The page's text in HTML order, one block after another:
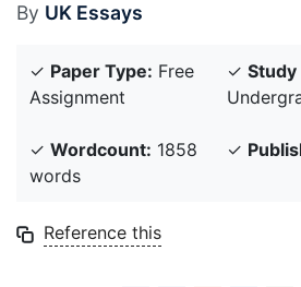
By UK Essays
✓ Paper Type: Free
Assignment
✓ Study
✓ Wordcount: 1858
words
✓
Reference this